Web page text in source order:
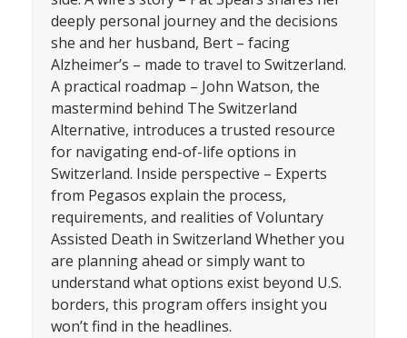
deeply personal journey and the decisions
she and her husband, Bert – facing
Alzheimer’s – made to travel to Switzerland.
A practical roadmap – John Watson, the
mastermind behind The Switzerland
Alternative, introduces a trusted resource
for navigating end-of-life options in
Switzerland. Inside perspective – Experts
from Pegasos explain the process,
requirements, and realities of Voluntary
Assisted Death in Switzerland Whether you
are planning ahead or simply want to
understand what options exist beyond U.S.
borders, this program offers insight you
won’t find in the headlines.